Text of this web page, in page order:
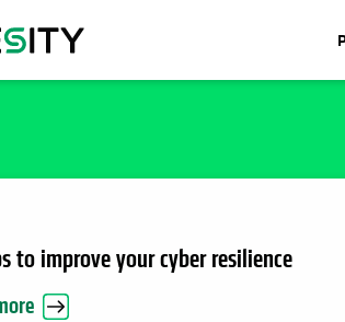
to improve your cyber resilience